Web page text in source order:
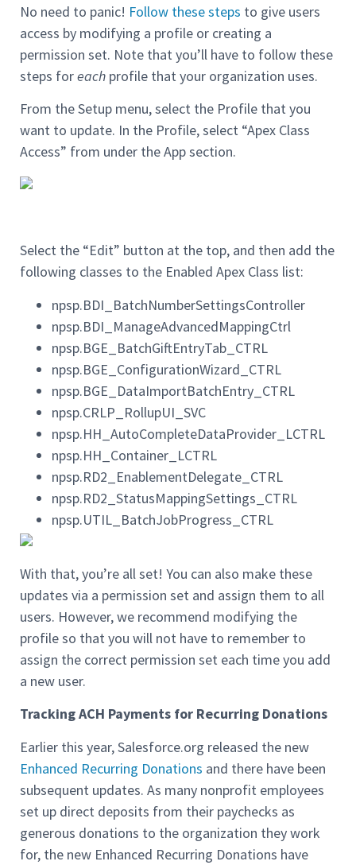
No need to panic! Follow these steps to give users
access by modifying a profile or creating a
permission set. Note that you’ll have to follow these
steps foreach profile that your organization uses.
From the Setup menu, select the Profile that you
want to update. In the Profile, select “Apex Class
Access” from under the App section.
Select the “Edit” button at the top, and then add the
following classes to the Enabled Apex Class list:
npsp.BDI_BatchNumberSettingsController
npsp.BDI_ManageAdvancedMappingCtrl
npsp.BGE_BatchGiftEntryTab_CTRL
npsp.BGE_ConfigurationWizard_CTRL
npsp.BGE_DataImportBatchEntry_CTRL
npsp.CRLP_RollupUI_SVC
npsp.HH_AutoCompleteDataProvider_LCTRL
npsp.HH_Container_LCTRL
npsp.RD2_EnablementDelegate_CTRL
npsp.RD2_StatusMappingSettings_CTRL
npsp.UTIL_BatchJobProgress_CTRL
With that, you’re all set! You can also make these
updates via a permission set and assign them to all
users. However, we recommend modifying the
profile so that you will not have to remember to
assign the correct permission set each time you add
a new user.
Tracking ACH Payments for Recurring Donations
Earlier this year, Salesforce.org released the new
Enhanced Recurring Donations and there have been
subsequent updates. As many nonprofit employees
set up direct deposits from their paychecks as
generous donations to the organization they work
for, the new Enhanced Recurring Donations have